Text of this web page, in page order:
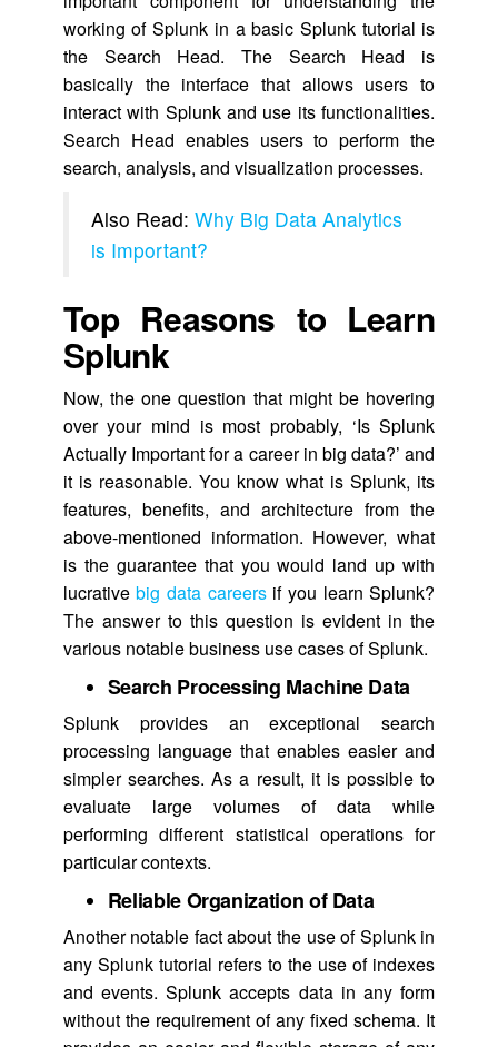
working of Splunk in a basic Splunk tutorial is
the Search Head. The Search Head is
basically the interface that allows users to
interact with Splunk and use its functionalities.
Search Head enables users to perform the
search, analysis, and visualization processes.
Also Read: Why Big Data Analytics
is Important?
Top Reasons to Learn
Splunk
Now, the one question that might be hovering
over your mind is most probably, ‘Is Splunk
Actually Important for a career in big data?’ and
it is reasonable. You know what is Splunk, its
features, benefits, and architecture from the
above-mentioned information. However, what
is the guarantee that you would land up with
lucrativebig data careersif you learn Splunk?
The answer to this question is evident in the
various notable business use cases of Splunk.
Search Processing Machine Data
Splunk provides an exceptional search
processing language that enables easier and
simpler searches. As a result, it is possible to
evaluate large volumes of data while
performing different statistical operations for
particular contexts.
Reliable Organization of Data
Another notable fact about the use of Splunk in
any Splunk tutorial refers to the use of indexes
and events. Splunk accepts data in any form
without the requirement of any fixed schema. It